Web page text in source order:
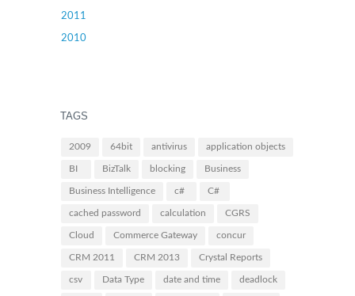
2011
2010
TAGS
2009 64bit antivirus application objects
BI BizTalk blocking Business
Business Intelligence c# C#
cached password calculation CGRS
Cloud Commerce Gateway concur
CRM 2011 CRM 2013 Crystal Reports
csv Data Type date and time deadlock